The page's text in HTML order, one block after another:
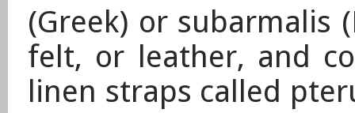
(Greek) or subarmalis
felt, or leather, and
linen straps called